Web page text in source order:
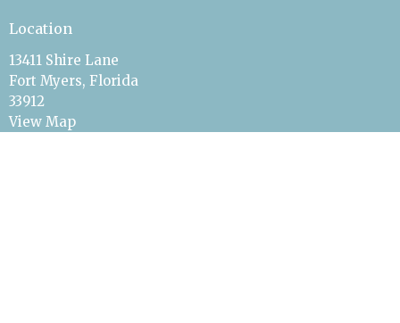
Location
13411 Shire Lane
Fort Myers, Florida
33912
View Map